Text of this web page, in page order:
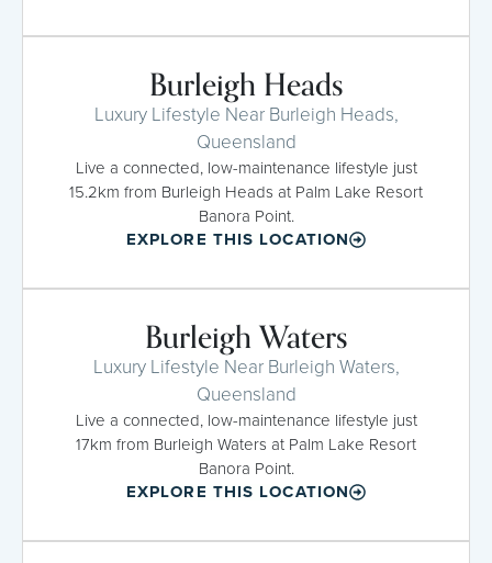
Burleigh Heads
Luxury Lifestyle Near Burleigh Heads,
Queensland
Live a connected, low-maintenance lifestyle just
15.2km from Burleigh Heads at Palm Lake Resort
Banora Point.
EXPLORE THIS LOCATION
Burleigh Waters
Luxury Lifestyle Near Burleigh Waters,
Queensland
Live a connected, low-maintenance lifestyle just
17km from Burleigh Waters at Palm Lake Resort
Banora Point.
EXPLORE THIS LOCATION